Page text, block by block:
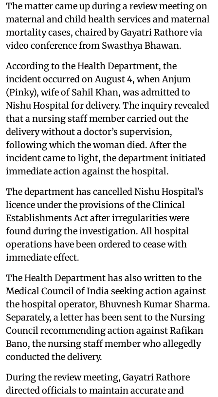
The matter came up during a review meeting on
maternal and child health services and maternal
mortality cases, chaired by Gayatri Rathore via
video conference from Swasthya Bhawan.
According to the Health Department, the
incident occurred on August 4, when Anjum
(Pinky), wife of Sahil Khan, was admitted to
Nishu Hospital for delivery. The inquiry revealed
that a nursing staff member carried out the
delivery without a doctor’s supervision,
following which the woman died. After the
incident came to light, the department initiated
immediate action against the hospital.
The department has cancelled Nishu Hospital’s
licence under the provisions of the Clinical
Establishments Act after irregularities were
found during the investigation. All hospital
operations have been ordered to cease with
immediate effect.
The Health Department has also written to the
Medical Council of India seeking action against
the hospital operator, Bhuvnesh Kumar Sharma.
Separately, a letter has been sent to the Nursing
Council recommending action against Rafikan
Bano, the nursing staff member who allegedly
conducted the delivery.
During the review meeting, Gayatri Rathore
directed officials to maintain accurate and